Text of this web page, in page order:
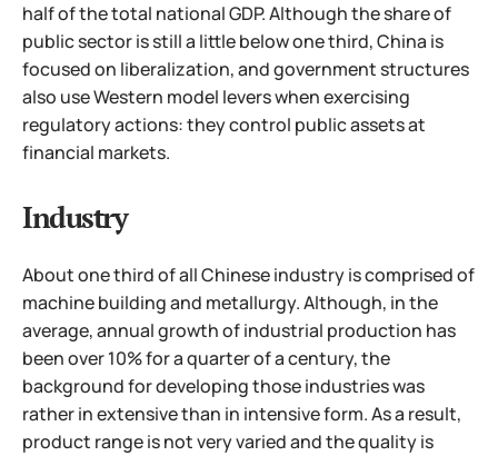
half of the total national GDP. Although the share of
public sector is still a little below one third, China is
focused on liberalization, and government structures
also use Western model levers when exercising
regulatory actions: they control public assets at
financial markets.
Industry
About one third of all Chinese industry is comprised of
machine building and metallurgy. Although, in the
average, annual growth of industrial production has
been over 10% for a quarter of a century, the
background for developing those industries was
rather in extensive than in intensive form. As a result,
product range is not very varied and the quality is